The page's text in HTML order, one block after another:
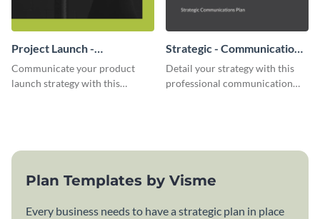
Project Launch -
Communication Plan
Communicate your product
launch strategy with this
Strategic - Communication
Plan
Detail your strategy with this
professional communication
Plan Templates by Visme
Every business needs to have a strategic plan in place